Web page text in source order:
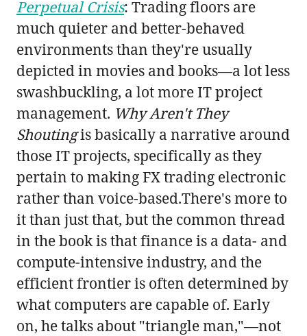
Perpetual Crisis: Trading floors are
much quieter and better-behaved
environments than they're usually
depicted in movies and books—a lot less
swashbuckling, a lot more IT project
management. Why Aren't They
Shoutingis basically a narrative around
those IT projects, specifically as they
pertain to making FX trading electronic
rather than voice-based.There's more to
it than just that, but the common thread
in the book is that finance is a data- and
compute-intensive industry, and the
efficient frontier is often determined by
what computers are capable of. Early
on, he talks about "triangle man,"—not